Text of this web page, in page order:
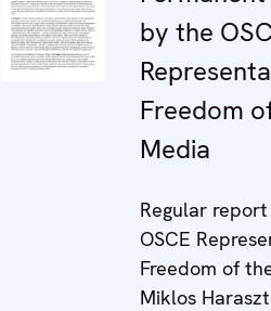
by the
Freedom
Media
Regular
OSCE
Freedom of
Miklos